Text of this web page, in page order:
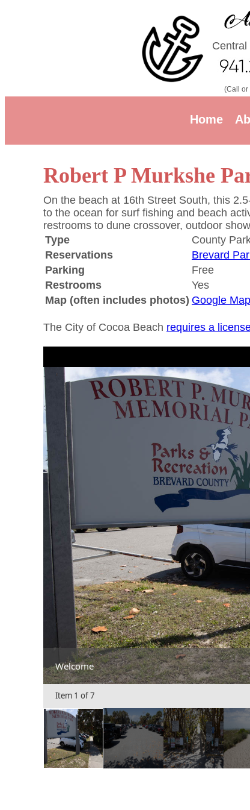
(Call or
Home
Robert P Murkshe
On the beach at 16th Street South, this
to the ocean for surf fishing and beach
restrooms to dune crossover, outdoor
Type
County
Reservations
Brevard
Parking
Free
Restrooms
Yes
Map (often includes photos) Google
The City of Cocoa Beach requires a
Welcome
Item 1 of 7